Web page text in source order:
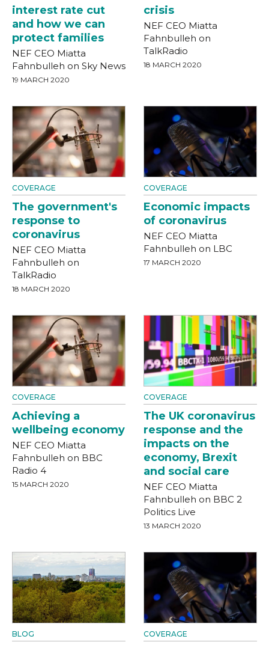
interest rate cut
and how we can
protect families
NEF CEO Miatta
Fahnbulleh on Sky News
19 MARCH 2020
crisis
NEF CEO Miatta
Fahnbulleh on
TalkRadio
18 MARCH 2020
COVERAGE
The government's
response to
coronavirus
NEF CEO Miatta
Fahnbulleh on
TalkRadio
18 MARCH 2020
COVERAGE
Economic impacts
of coronavirus
NEF CEO Miatta
Fahnbulleh on LBC
17 MARCH 2020
COVERAGE
Achieving a
wellbeing economy
NEF CEO Miatta
Fahnbulleh on BBC
Radio 4
15 MARCH 2020
COVERAGE
The UK coronavirus
response and the
impacts on the
economy, Brexit
and social care
NEF CEO Miatta
Fahnbulleh on BBC 2
Politics Live
13 MARCH 2020
BLOG COVERAGE